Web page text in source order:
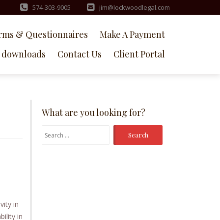
574-303-9005 jim@lockwoodlegal.com
& Questionnaires
Make A Payment
downloads Contact Us Client Portal
in
in
What are you looking for?
Search